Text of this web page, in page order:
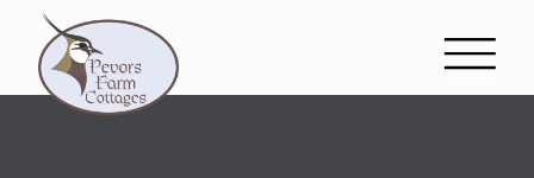
Skip to content
MAIN NAVIGATION